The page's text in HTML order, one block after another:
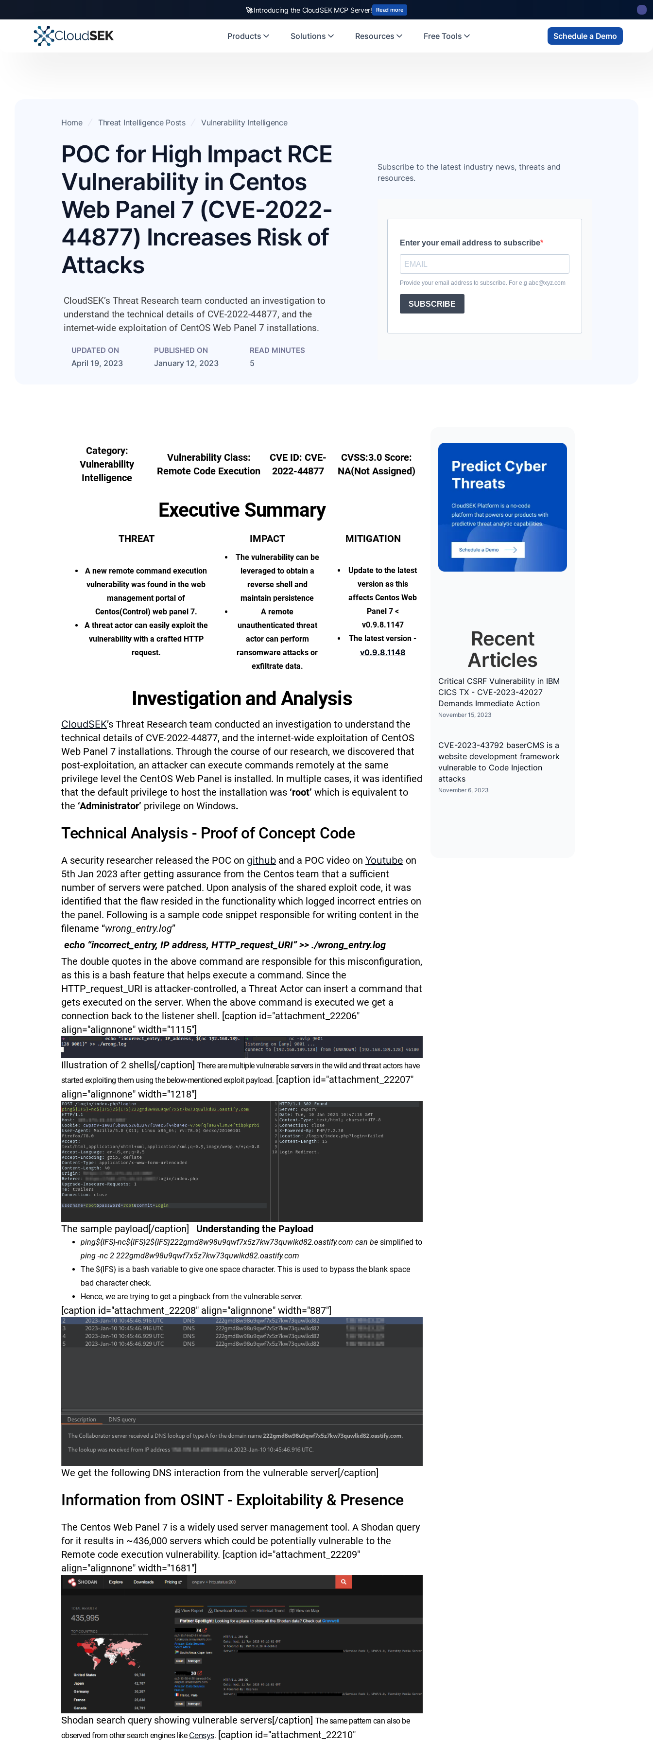
🚀Introducing the CloudSEK MCP Server! Read more
Products Solutions Resources Free Tools Schedule a Demo
Home Threat Intelligence Posts Vulnerability Intelligence
POC for High Impact RCE
Vulnerability in Centos
Web Panel 7 (CVE-2022-
44877) Increases Risk of
Attacks
CloudSEK’s Threat Research team conducted an investigation to
understand the technical details of CVE-2022-44877, and the
internet-wide exploitation of CentOS Web Panel 7 installations.
UPDATED ON
April 19, 2023
PUBLISHED ON
January 12, 2023
READ MINUTES
5
Subscribe to the latest industry news, threats and
resources.
Category:
Vulnerability
Intelligence
Vulnerability Class:
Remote Code Execution
CVE ID: CVE-
2022-44877
CVSS:3.0 Score:
NA(Not Assigned)
Executive Summary
THREAT IMPACT MITIGATION
A new remote command execution
vulnerability was found in the web
management portal of
Centos(Control) web panel 7.
A threat actor can easily exploit the
vulnerability with a crafted HTTP
request.
The vulnerability can be
leveraged to obtain a
reverse shell and
maintain persistence
A remote
unauthenticated threat
actor can perform
ransomware attacks or
exfiltrate data.
Update to the latest
version as this
affects Centos Web
Panel 7 <
v0.9.8.1147
The latest version -
v0.9.8.1148
Investigation and Analysis
CloudSEK’s Threat Research team conducted an investigation to understand the
technical details of CVE-2022-44877, and the internet-wide exploitation of CentOS
Web Panel 7 installations. Through the course of our research, we discovered that
post-exploitation, an attacker can execute commands remotely at the same
privilege level the CentOS Web Panel is installed. In multiple cases, it was identified
that the default privilege to host the installation was ‘root’ which is equivalent to
the ‘Administrator’ privilege on Windows.
Technical Analysis - Proof of Concept Code
A security researcher released the POC on github and a POC video on Youtube on
5th Jan 2023 after getting assurance from the Centos team that a sufficient
number of servers were patched. Upon analysis of the shared exploit code, it was
identified that the flaw resided in the functionality which logged incorrect entries on
the panel. Following is a sample code snippet responsible for writing content in the
filename “wrong_entry.log”
echo “incorrect_entry, IP address, HTTP_request_URI” >> ./wrong_entry.log
The double quotes in the above command are responsible for this misconfiguration,
as this is a bash feature that helps execute a command. Since the
HTTP_request_URI is attacker-controlled, a Threat Actor can insert a command that
gets executed on the server. When the above command is executed we get a
connection back to the listener shell. [caption id="attachment_22206"
align="alignnone" width="1115"]
Illustration of 2 shells[/caption] There are multiple vulnerable servers in the wild and threat actors have
started exploiting them using the below-mentioned exploit payload. [caption id="attachment_22207"
align="alignnone" width="1218"]
The sample payload[/caption] Understanding the Payload
ping${IFS}-nc${IFS}2${IFS}222gmd8w98u9qwf7x5z7kw73quwlkd82.oastify.com can be simplified to
ping -nc 2 222gmd8w98u9qwf7x5z7kw73quwlkd82.oastify.com
The ${IFS} is a bash variable to give one space character. This is used to bypass the blank space
bad character check.
Hence, we are trying to get a pingback from the vulnerable server.
[caption id="attachment_22208" align="alignnone" width="887"]
We get the following DNS interaction from the vulnerable server[/caption]
Information from OSINT - Exploitability & Presence
The Centos Web Panel 7 is a widely used server management tool. A Shodan query
for it results in ~436,000 servers which could be potentially vulnerable to the
Remote code execution vulnerability. [caption id="attachment_22209"
align="alignnone" width="1681"]
Shodan search query showing vulnerable servers[/caption] The same pattern can also be
observed from other search engines like Censys. [caption id="attachment_22210"
Recent
Articles
Critical CSRF Vulnerability in IBM
CICS TX - CVE-2023-42027
Demands Immediate Action
November 15, 2023
CVE-2023-43792 baserCMS is a
website development framework
vulnerable to Code Injection
attacks
November 6, 2023